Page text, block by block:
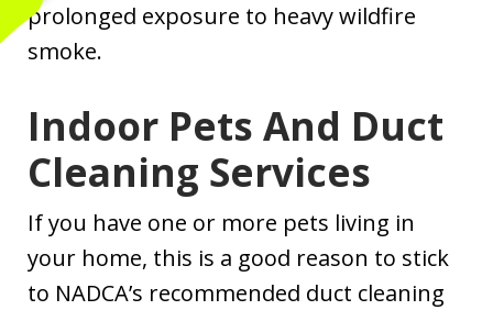
prolonged exposure to heavy wildfire
smoke.
Indoor Pets And Duct
Cleaning Services
If you have one or more pets living in
your home, this is a good reason to stick
to NADCA’s recommended duct cleaning